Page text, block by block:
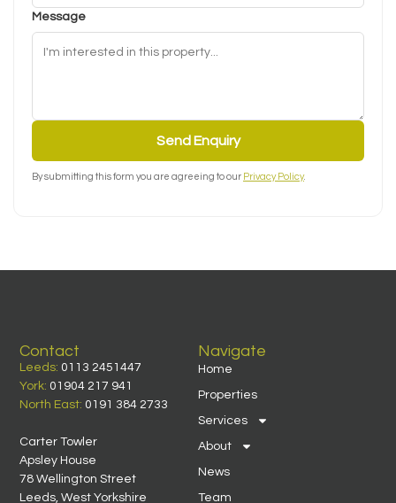
Message
Send Enquiry
By submitting this form you are agreeing to our Privacy Policy.
Navigate
Home
Properties
Services
About
News
Team
Contact
Leeds: 0113 2451447
York: 01904 217 941
North East: 0191 384 2733
Carter Towler
Apsley House
78 Wellington Street
Leeds, West Yorkshire